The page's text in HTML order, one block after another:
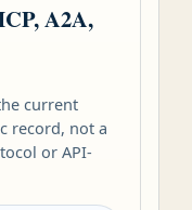
A2A,
current
record, not a
or API-